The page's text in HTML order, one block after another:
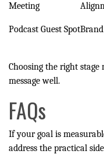
Meeting
Podcast Guest Spot
Choosing the right
message well.
FAQs
If your goal is
address the practical